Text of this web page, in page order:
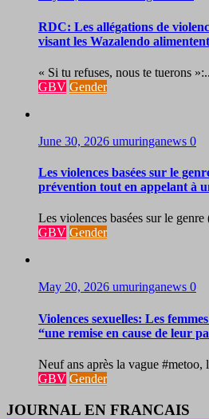
RDC: Les allégations de
visant les Wazalendo
« Si tu refuses, nous te tuerons
GBV Gender
June 30, 2026 umuringanews 0
Les violences basées sur le
prévention tout en appelant à
Les violences basées sur le
GBV Gender
May 20, 2026 umuringanews 0
Violences sexuelles: Les
“une remise en cause de leur
Neuf ans après la vague #metoo,
GBV Gender
JOURNAL EN FRANCAIS